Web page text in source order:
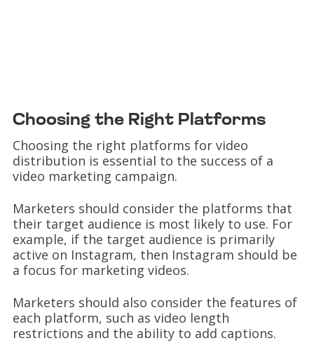
Choosing the Right Platforms
Choosing the right platforms for video
distribution is essential to the success of a
video marketing campaign.
Marketers should consider the platforms that
their target audience is most likely to use. For
example, if the target audience is primarily
active on Instagram, then Instagram should be
a focus for marketing videos.
Marketers should also consider the features of
each platform, such as video length
restrictions and the ability to add captions.